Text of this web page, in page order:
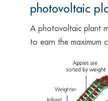
photovoltaic
A photovoltaic plant
to earn the maximum